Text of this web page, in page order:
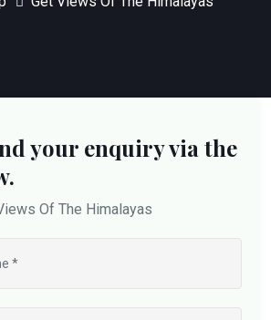
your enquiry via the
Of The Himalayas